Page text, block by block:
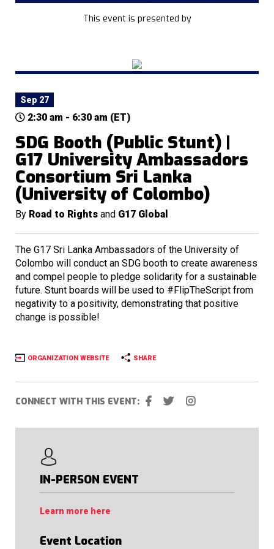
This event is presented by
Sep 27
2:30 am - 6:30 am (ET)
SDG Booth (Public Stunt) |
G17 University Ambassadors
Consortium Sri Lanka
(University of Colombo)
By Road to Rights and G17 Global
The G17 Sri Lanka Ambassadors of the University of
Colombo will conduct an SDG booth to create awareness
and compel people to pledge solidarity for a sustainable
future. Stunt boards will be used to #FlipTheScript from
negativity to a positivity, demonstrating that positive
change is possible!
ORGANIZATION WEBSITE SHARE
CONNECT WITH THIS EVENT:
IN-PERSON EVENT
Learn more here
Event Location